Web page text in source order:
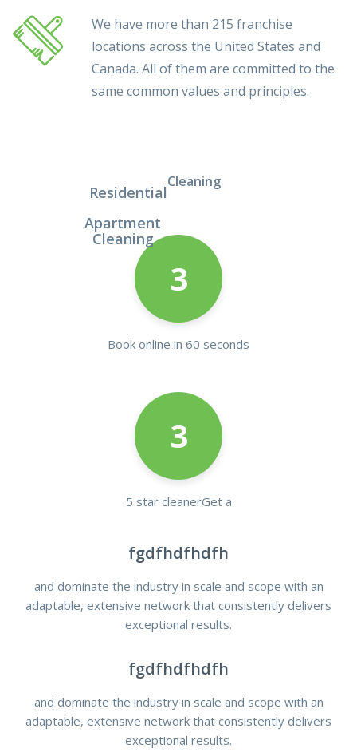
We have more than 215 franchise
locations across the United States and
Canada. All of them are committed to the
same common values and principles.
Residential
Cleaning
Apartment
Cleaning
3
Book online in 60 seconds
3
5 star cleanerGet a
fgdfhdfhdfh
and dominate the industry in scale and scope with an
adaptable, extensive network that consistently delivers
exceptional results.
fgdfhdfhdfh
and dominate the industry in scale and scope with an
adaptable, extensive network that consistently delivers
exceptional results.